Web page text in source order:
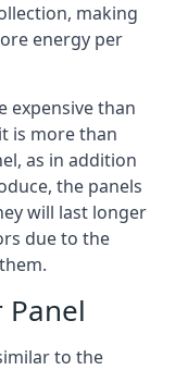
making
energy per
expensive than
is more than
as in addition
the panels
will last longer
due to the
Panel
to the